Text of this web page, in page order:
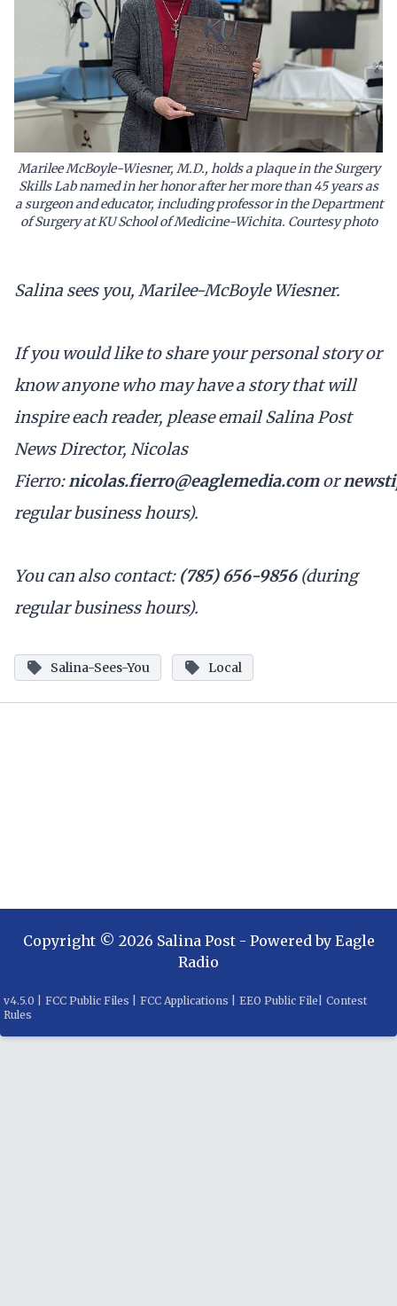
Marilee McBoyle-Wiesner, M.D., holds a plaque in the Surgery
Skills Lab named in her honor after her more than 45 years as
a surgeon and educator, including professor in the Department
of Surgery at KU School of Medicine-Wichita. Courtesy photo
Salina sees you, Marilee-McBoyle Wiesner.
If you would like to share your personal story or
know anyone who may have a story that will
inspire each reader, please email Salina Post
News Director, Nicolas
Fierro:nicolas.fierro@eaglemedia.comor
regular business hours).
You can also contact: (785) 656-9856(during
regular business hours).
Salina-Sees-You Local
Copyright © 2026 Salina Post- Powered by Eagle
Radio
v4.5.0 FCC Public Files FCC Applications EEO Public File
Contest
Rules